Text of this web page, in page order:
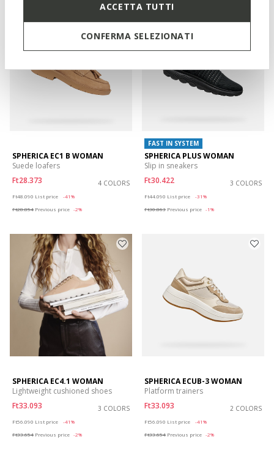
ACCETTA TUTTI
CONFERMA SELEZIONATI
SPHERICA EC1 B WOMAN
Suede loafers
Ft28.373
4 COLORS
Ft48.090 List price
-41%
Ft28.854 Previous price -2%
FAST IN SYSTEM
SPHERICA PLUS WOMAN
Slip in sneakers
Ft30.422
3 COLORS
Ft44.090 List price
-31%
Ft30.863 Previous price -1%
SPHERICA EC4.1 WOMAN
Lightweight cushioned shoes
Ft33.093
3 COLORS
Ft56.090 List price
-41%
Ft33.654 Previous price -2%
SPHERICA ECUB-3 WOMAN
Platform trainers
Ft33.093
2 COLORS
Ft56.090 List price
-41%
Ft33.654 Previous price -2%